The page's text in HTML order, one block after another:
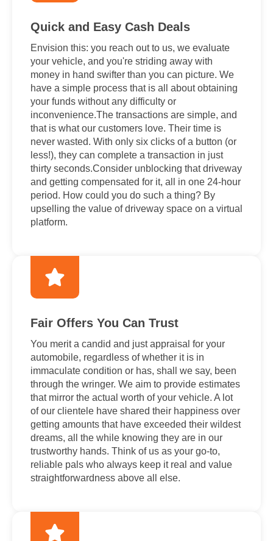
Quick and Easy Cash Deals
Envision this: you reach out to us, we evaluate
your vehicle, and you're striding away with
money in hand swifter than you can picture. We
have a simple process that is all about obtaining
your funds without any difficulty or
inconvenience.The transactions are simple, and
that is what our customers love. Their time is
never wasted. With only six clicks of a button (or
less!), they can complete a transaction in just
thirty seconds.Consider unblocking that driveway
and getting compensated for it, all in one 24-hour
period. How could you do such a thing? By
upselling the value of driveway space on a virtual
platform.
Fair Offers You Can Trust
You merit a candid and just appraisal for your
automobile, regardless of whether it is in
immaculate condition or has, shall we say, been
through the wringer. We aim to provide estimates
that mirror the actual worth of your vehicle. A lot
of our clientele have shared their happiness over
getting amounts that have exceeded their wildest
dreams, all the while knowing they are in our
trustworthy hands. Think of us as your go-to,
reliable pals who always keep it real and value
straightforwardness above all else.